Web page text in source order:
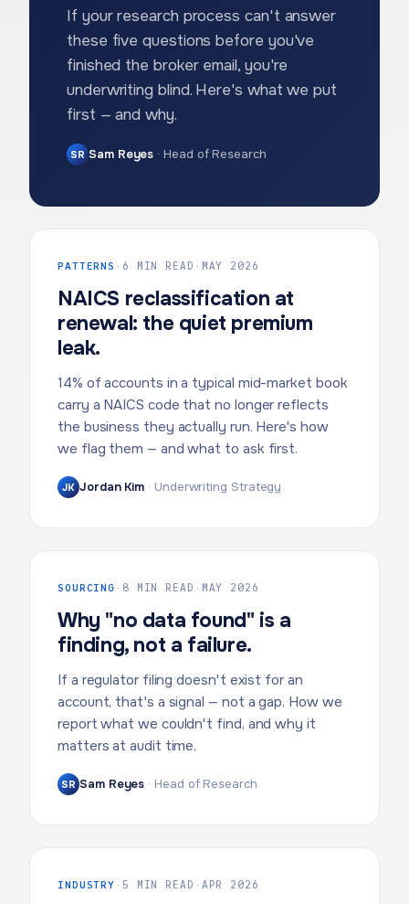
If your research process can't answer
these five questions before you've
finished the broker email, you're
underwriting blind. Here's what we put
first — and why.
SR Sam Reyes · Head of Research
PATTERNS · 6 MIN READ · MAY 2026
NAICS reclassification at
renewal: the quiet premium
leak.
14% of accounts in a typical mid-market book
carry a NAICS code that no longer reflects
the business they actually run. Here's how
we flag them — and what to ask first.
JK Jordan Kim · Underwriting Strategy
SOURCING · 8 MIN READ · MAY 2026
Why "no data found" is a
finding, not a failure.
If a regulator filing doesn't exist for an
account, that's a signal — not a gap. How we
report what we couldn't find, and why it
matters at audit time.
SR Sam Reyes · Head of Research
INDUSTRY · 5 MIN READ · APR 2026